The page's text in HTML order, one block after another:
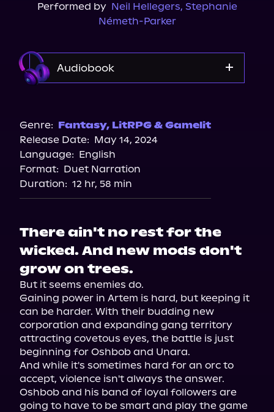
Performed by Neil Hellegers, Stephanie
Németh-Parker
Audiobook
Genre: Fantasy, LitRPG & Gamelit
Release Date: May 14, 2024
Language: English
Format: Duet Narration
Duration: 12 hr, 58 min
There ain't no rest for the
wicked. And new mods don't
grow on trees.
But it seems enemies do.
Gaining power in Artem is hard, but keeping it
can be harder. With their budding new
corporation and expanding gang territory
attracting covetous eyes, the battle is just
beginning for Oshbob and Unara.
And while it's sometimes hard for an orc to
accept, violence isn't always the answer.
Oshbob and his band of loyal followers are
going to have to be smart and play the game